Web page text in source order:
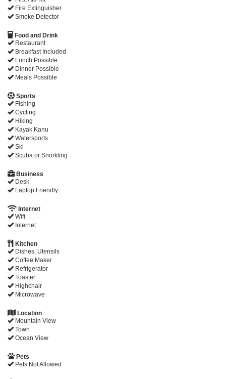
Fire Extinguisher
Smoke Detector
Food and Drink
Restaurant
Breakfast Included
Lunch Possible
Dinner Possible
Meals Possible
Sports
Fishing
Cycling
Hiking
Kayak Kanu
Watersports
Ski
Scuba or Snorkling
Business
Desk
Laptop Friendly
Internet
Wifi
Internet
Kitchen
Dishes, Utensils
Coffee Maker
Refrigerator
Toaster
Highchair
Microwave
Location
Mountain View
Town
Ocean View
Pets
Pets Not Allowed